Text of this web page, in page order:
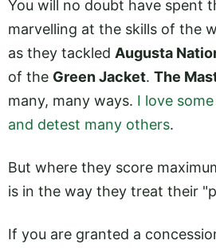
You will no doubt have spent
marvelling at the skills of the
as they tackled Augusta
of the Green Jacket. The
many, many ways. I love
and detest many others.
But where they score
is in the way they treat their
If you are granted a